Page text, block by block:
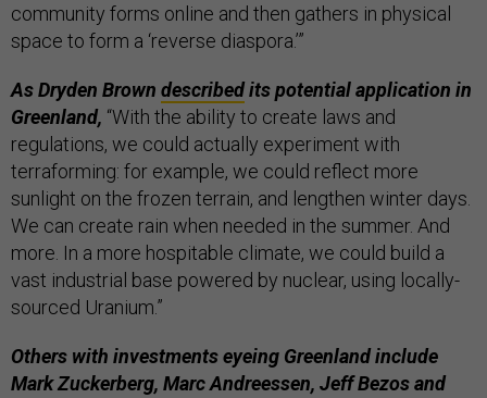
community forms online and then gathers in physical
space to form a ‘reverse diaspora.’”
As Dryden Brown describedits potential application in
Greenland, “With the ability to create laws and
regulations, we could actually experiment with
terraforming: for example, we could reflect more
sunlight on the frozen terrain, and lengthen winter days.
We can create rain when needed in the summer. And
more. In a more hospitable climate, we could build a
vast industrial base powered by nuclear, using locally-
sourced Uranium.”
Others with investments eyeing Greenland include
Mark Zuckerberg, Marc Andreessen, Jeff Bezos and